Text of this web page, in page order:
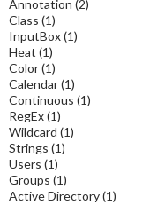
Annotation (2)
Class (1)
InputBox(1)
Heat (1)
Color(1)
Calendar(1)
Continuous (1)
RegEx(1)
Wildcard (1)
Strings (1)
Users (1)
Groups (1)
Active Directory(1)